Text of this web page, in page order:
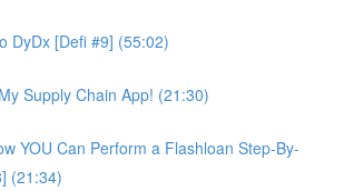
DyDx [Defi #9] (55:02)
Supply Chain App! (21:30)
YOU Can Perform a Flashloan Step-By-
(21:34)